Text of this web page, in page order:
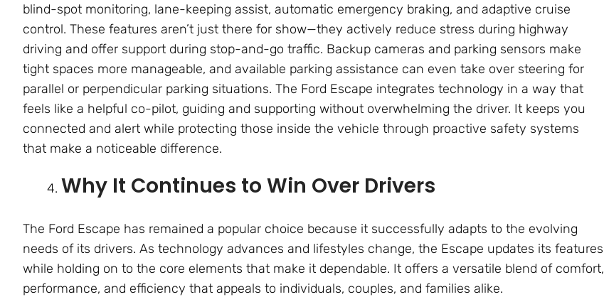
blind-spot monitoring, lane-keeping assist, automatic emergency braking, and adaptive cruise
control. These features aren’t just there for show—they actively reduce stress during highway
driving and offer support during stop-and-go traffic. Backup cameras and parking sensors make
tight spaces more manageable, and available parking assistance can even take over steering for
parallel or perpendicular parking situations. The Ford Escape integrates technology in a way that
feels like a helpful co-pilot, guiding and supporting without overwhelming the driver. It keeps you
connected and alert while protecting those inside the vehicle through proactive safety systems
that make a noticeable difference.
Why It Continues to Win Over Drivers
The Ford Escape has remained a popular choice because it successfully adapts to the evolving
needs of its drivers. As technology advances and lifestyles change, the Escape updates its features
while holding on to the core elements that make it dependable. It offers a versatile blend of comfort,
performance, and efficiency that appeals to individuals, couples, and families alike.